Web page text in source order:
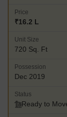
Price
₹16.2 L
Unit Size
720 Sq. Ft
Possession
Dec 2019
Status
Ready to